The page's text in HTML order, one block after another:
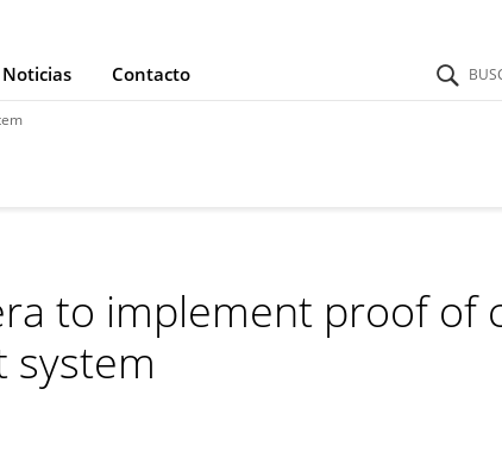
Noticias Contacto
to implement proof of
system